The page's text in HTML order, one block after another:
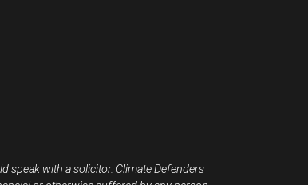
speak with a solicitor. Climate Defenders